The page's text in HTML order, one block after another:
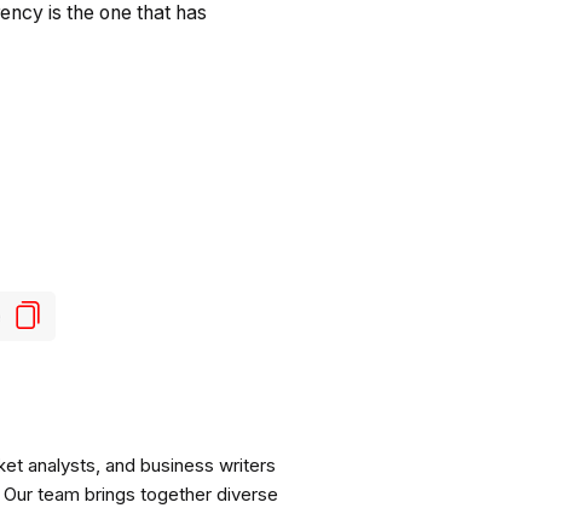
is the one that has
analysts, and business writers
team brings together diverse